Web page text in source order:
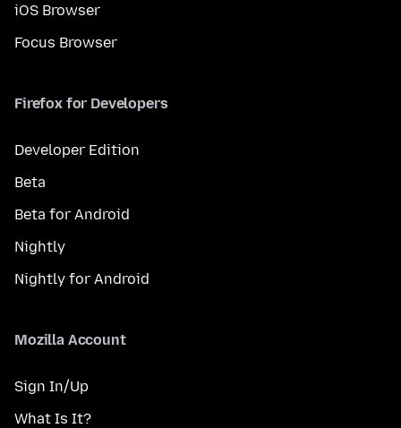
iOS Browser
Focus Browser
Firefox for Developers
Developer Edition
Beta
Beta for Android
Nightly
Nightly for Android
Mozilla Account
Sign In/Up
What Is It?